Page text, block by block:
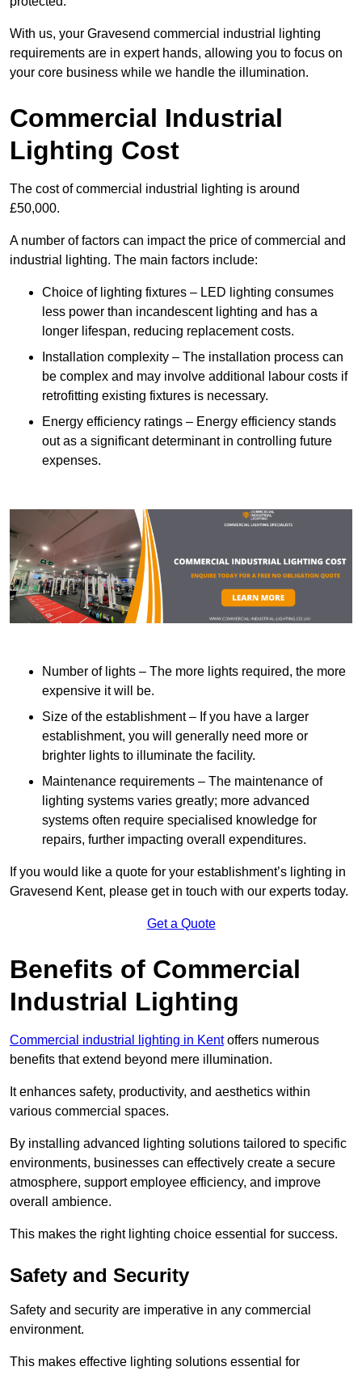
With us, your Gravesend commercial industrial lighting
requirements are in expert hands, allowing you to focus on
your core business while we handle the illumination.
Commercial Industrial
Lighting Cost
The cost of commercial industrial lighting is around
£50,000.
A number of factors can impact the price of commercial and
industrial lighting. The main factors include:
Choice of lighting fixtures – LED lighting consumes
less power than incandescent lighting and has a
longer lifespan, reducing replacement costs.
Installation complexity – The installation process can
be complex and may involve additional labour costs if
retrofitting existing fixtures is necessary.
Energy efficiency ratings – Energy efficiency stands
out as a significant determinant in controlling future
expenses.
Number of lights – The more lights required, the more
expensive it will be.
Size of the establishment – If you have a larger
establishment, you will generally need more or
brighter lights to illuminate the facility.
Maintenance requirements – The maintenance of
lighting systems varies greatly; more advanced
systems often require specialised knowledge for
repairs, further impacting overall expenditures.
If you would like a quote for your establishment’s lighting in
Gravesend Kent, please get in touch with our experts today.
Get a Quote
Benefits of Commercial
Industrial Lighting
Commercial industrial lighting in Kentoffers numerous
benefits that extend beyond mere illumination.
It enhances safety, productivity, and aesthetics within
various commercial spaces.
By installing advanced lighting solutions tailored to specific
environments, businesses can effectively create a secure
atmosphere, support employee efficiency, and improve
overall ambience.
This makes the right lighting choice essential for success.
Safety and Security
Safety and security are imperative in any commercial
environment.
This makes effective lighting solutions essential for